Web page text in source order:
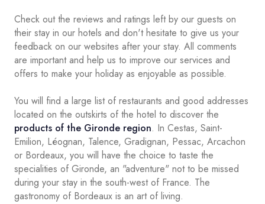
Check out the reviews and ratings left by our guests on
their stay in our hotels and don't hesitate to give us your
feedback on our websites after your stay. All comments
are important and help us to improve our services and
offers to make your holiday as enjoyable as possible.
You will find a large list of restaurants and good addresses
located on the outskirts of the hotel to discover the
products of the Gironde region. In Cestas, Saint-
Emilion, Léognan, Talence, Gradignan, Pessac, Arcachon
or Bordeaux, you will have the choice to taste the
specialities of Gironde, an "adventure" not to be missed
during your stay in the south-west of France. The
gastronomy of Bordeaux is an art of living.